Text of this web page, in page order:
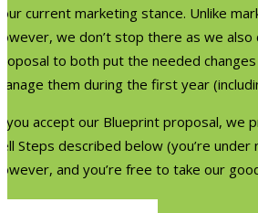
current marketing stance. Unlike
we don’t stop there as we also
to both put the needed
them during the first year
you accept our Blueprint proposal, we
Steps described below (you’re
and you’re free to take our